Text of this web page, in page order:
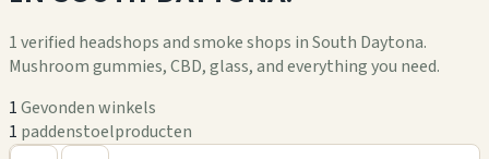
1 verified headshops and smoke shops in South Daytona.
Mushroom gummies, CBD, glass, and everything you need.
1Gevonden winkels
1 paddenstoelproducten